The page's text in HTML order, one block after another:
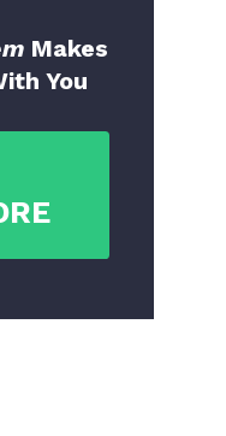
Makes
You